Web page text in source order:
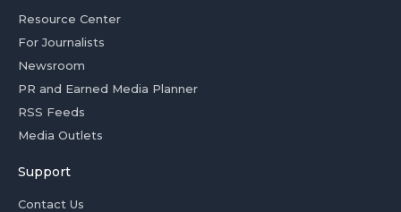
Resource Center
For Journalists
Newsroom
PR and Earned Media Planner
RSS Feeds
Media Outlets
Support
Contact Us